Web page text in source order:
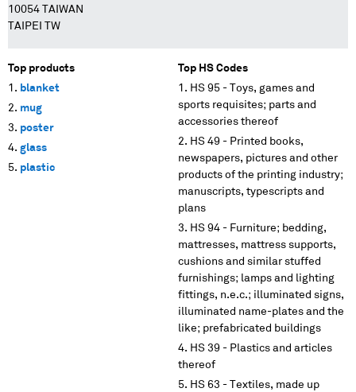
10054 TAIWAN
TAIPEI TW
Top products
blanket
mug
poster
glass
plastic
Top HS Codes
HS 95 - Toys, games and
sports requisites; parts and
accessories thereof
HS 49 - Printed books,
newspapers, pictures and other
products of the printing industry;
manuscripts, typescripts and
plans
HS 94 - Furniture; bedding,
mattresses, mattress supports,
cushions and similar stuffed
furnishings; lamps and lighting
fittings, n.e.c.; illuminated signs,
illuminated name-plates and the
like; prefabricated buildings
HS 39 - Plastics and articles
thereof
HS 63 - Textiles, made up